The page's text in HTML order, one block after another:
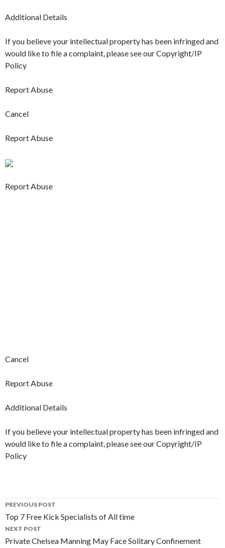
Additional Details
If you believe your intellectual property has been infringed and
would like to file a complaint, please see our Copyright/IP
Policy
Report Abuse
Cancel
Report Abuse
Report Abuse
Cancel
Report Abuse
Additional Details
If you believe your intellectual property has been infringed and
would like to file a complaint, please see our Copyright/IP
Policy
Post navigation
PREVIOUS POST
Top 7 Free Kick Specialists of All time
NEXT POST
Private Chelsea Manning May Face Solitary Confinement